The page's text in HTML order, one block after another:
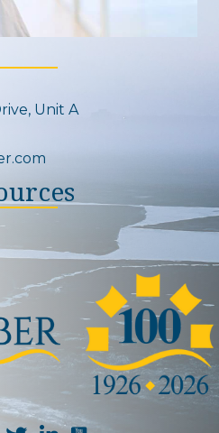
Unit A